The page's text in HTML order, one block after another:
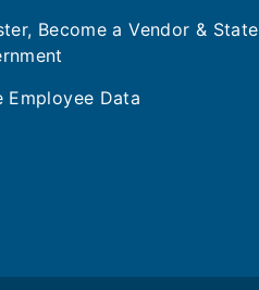
Become a Vendor & State
Employee Data